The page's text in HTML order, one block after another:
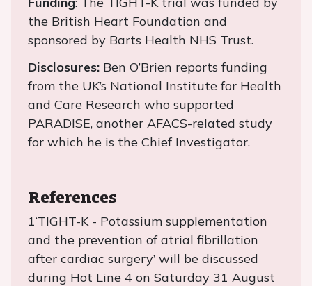
the British Heart Foundation and
sponsored by Barts Health NHS Trust.
Disclosures: Ben O’Brien reports funding
from the UK’s National Institute for Health
and Care Research who supported
PARADISE, another AFACS-related study
for which he is the Chief Investigator.
References
1‘TIGHT-K - Potassium supplementation
and the prevention of atrial fibrillation
after cardiac surgery’ will be discussed
during Hot Line 4 on Saturday 31 August